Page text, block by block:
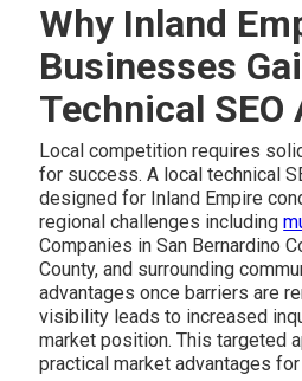
Why Inland
Businesses
Technical SEO
Local competition requires
for success. A local technical
designed for Inland Empire
regional challenges including
Companies in San Bernardino
County, and surrounding
advantages once barriers are
visibility leads to increased
market position. This targeted
practical market advantages